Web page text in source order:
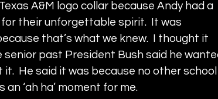
A&M logo collar because Andy had a
for their unforgettable spirit.  It was
that’s what we knew.  I thought it
past President Bush said he
He said it was because no other
‘ah ha’ moment for me.